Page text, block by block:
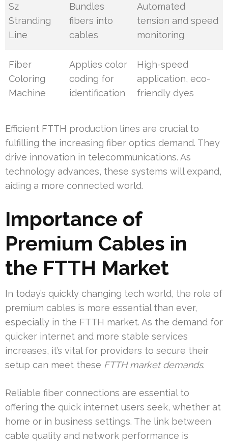
Sz
Stranding
Line
Bundles
fibers into
cables
Automated
tension and speed
monitoring
Fiber
Coloring
Machine
Applies color
coding for
identification
High-speed
application, eco-
friendly dyes
Efficient FTTH production lines are crucial to
fulfilling the increasing fiber optics demand. They
drive innovation in telecommunications. As
technology advances, these systems will expand,
aiding a more connected world.
Importance of
Premium Cables in
the FTTH Market
In today’s quickly changing tech world, the role of
premium cables is more essential than ever,
especially in the FTTH market. As the demand for
quicker internet and more stable services
increases, it’s vital for providers to secure their
setup can meet these FTTH market demands.
Reliable fiber connections are essential to
offering the quick internet users seek, whether at
home or in business settings. The link between
cable quality and network performance is